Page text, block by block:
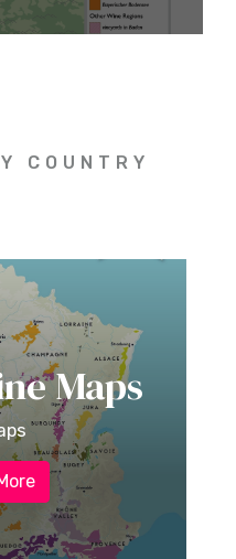
COUNTRY
Maps